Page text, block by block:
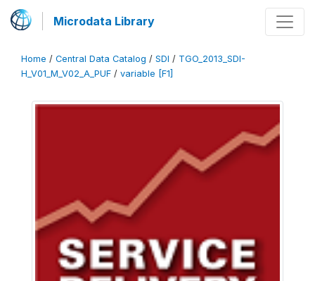
Microdata Library
Home / Central Data Catalog / SDI / TGO_2013_SDI-
H_V01_M_V02_A_PUF / variable [F1]